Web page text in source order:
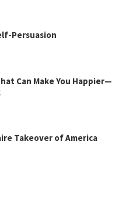
Persuasion
Can Make You Happier—
Takeover of America